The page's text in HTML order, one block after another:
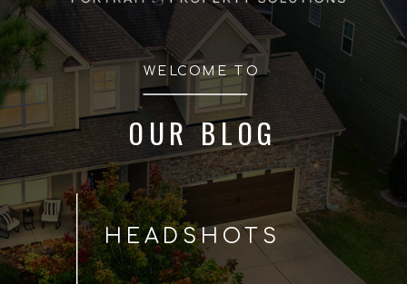
OUR BLOG
WELCOME TO
HEADSHOTS